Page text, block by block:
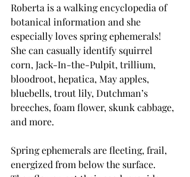
Roberta is a walking encyclopedia of
botanical information and she
especially loves spring ephemerals!
She can casually identify squirrel
corn, Jack-In-the-Pulpit, trillium,
bloodroot, hepatica, May apples,
bluebells, trout lily, Dutchman’s
breeches, foam flower, skunk cabbage,
and more.
Spring ephemerals are fleeting, frail,
energized from below the surface.